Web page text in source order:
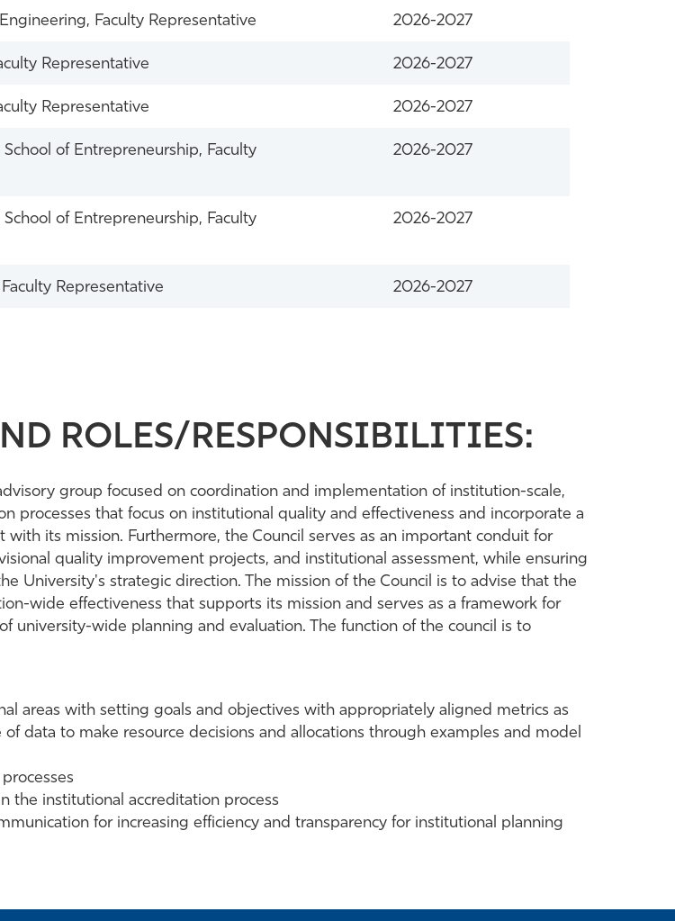
Faculty Representative 2026-2027
Representative 2026-2027
Representative 2026-2027
of Entrepreneurship, Faculty
2026-2027
of Entrepreneurship, Faculty
2026-2027
Representative 2026-2027
ROLES/RESPONSIBILITIES:
group focused on coordination and implementation of institution-scale,
processes that focus on institutional quality and effectiveness and incorporate a
its mission. Furthermore, the Council serves as an important conduit for
quality improvement projects, and institutional assessment, while ensuring
University's strategic direction. The mission of the Council is to advise that the
wide effectiveness that supports its mission and serves as a framework for
university-wide planning and evaluation. The function of the council is to
areas with setting goals and objectives with appropriately aligned metrics as
data to make resource decisions and allocations through examples and model
the institutional accreditation process
for increasing efficiency and transparency for institutional planning